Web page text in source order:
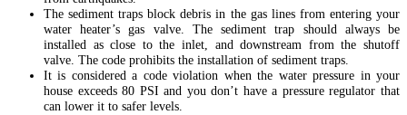
The sediment traps block debris in the gas lines from entering your
water heater’s gas valve. The sediment trap should always be
installed as close to the inlet, and downstream from the shutoff
valve. The code prohibits the installation of sediment traps.
It is considered a code violation when the water pressure in your
house exceeds 80 PSI and you don’t have a pressure regulator that
can lower it to safer levels.